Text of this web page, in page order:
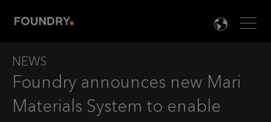

NEWS
Foundry announces new Mari
Materials System to enable